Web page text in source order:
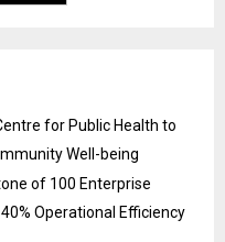
for Public Health to
Well-being
of 100 Enterprise
Operational Efficiency